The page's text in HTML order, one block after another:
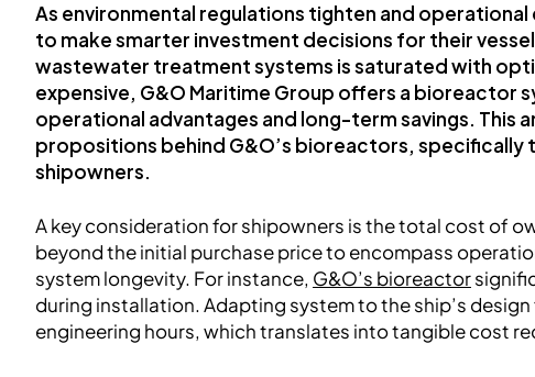
As environmental regulations tighten and
to make smarter investment decisions for their
wastewater treatment systems is saturated with
expensive, G&O Maritime Group offers a bioreactor
operational advantages and long-term savings. This
propositions behind G&O’s bioreactors, specifically
shipowners.
A key consideration for shipowners is the total cost of
beyond the initial purchase price to encompass
system longevity. For instance, G&O’s bioreactor
during installation. Adapting system to the ship’s
engineering hours, which translates into tangible cost